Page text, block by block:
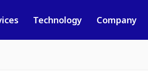
Technology Company